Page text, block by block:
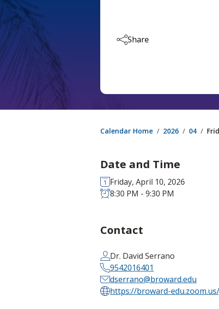
Share
Calendar Home 2026 04
Date and Time
Friday, April 10, 2026
8:30 PM - 9:30 PM
Contact
Dr. David Serrano
9542016401
dserrano@broward.edu
https://broward-edu.zoom.us/